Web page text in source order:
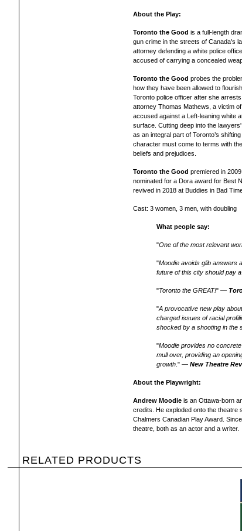
About the Play:
Toronto the Good is a full-length
gun crime in the streets of Canada's
attorney defending a white police
accused of carrying a concealed
Toronto the Good probes the
how they have been allowed to
Toronto police officer after she
attorney Thomas Mathews, a victim
accused against a Left-leaning white
surface. Cutting deep into the
as an integral part of Toronto’s
character must come to terms with
beliefs and prejudices.
Toronto the Good premiered in
nominated for a Dora award for Best
revived in 2018 at Buddies in Bad
Cast: 3 women, 3 men, with doubling
What people say:
"One of the most relevant
"Moodie avoids glib answers
future of this city should pay
"Toronto the GREAT!" —
"A provocative new play
charged issues of racial
shocked by a shooting in the
"Moodie provides no
mull over, providing an
growth ." —New Theatre
About the Playwright:
Andrew Moodie is an Ottawa-born
credits. He exploded onto the theatre
Chalmers Canadian Play Award.
theatre, both as an actor and a writer.
RELATED PRODUCTS